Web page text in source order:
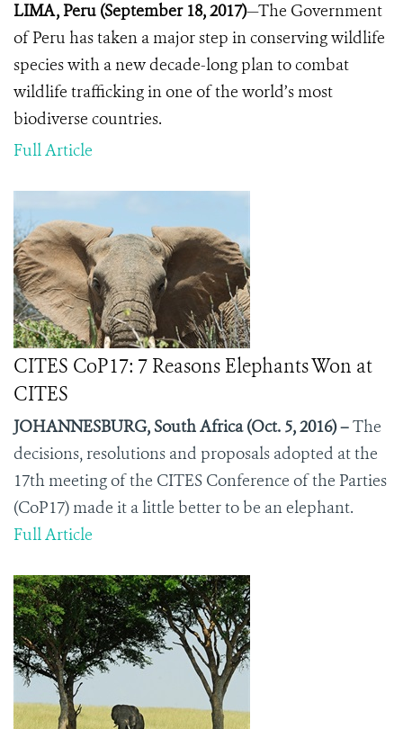
LIMA, Peru (September 18, 2017)—The Government
of Peru has taken a major step in conserving wildlife
species with a new decade-long plan to combat
wildlife trafficking in one of the world’s most
biodiverse countries.
Full Article
CITES CoP17: 7 Reasons Elephants Won at
CITES
JOHANNESBURG, South Africa (Oct. 5, 2016) –The
decisions, resolutions and proposals adopted at the
17thmeeting of the CITES Conference of the Parties
(CoP17) made it a little better to be an elephant.
Full Article